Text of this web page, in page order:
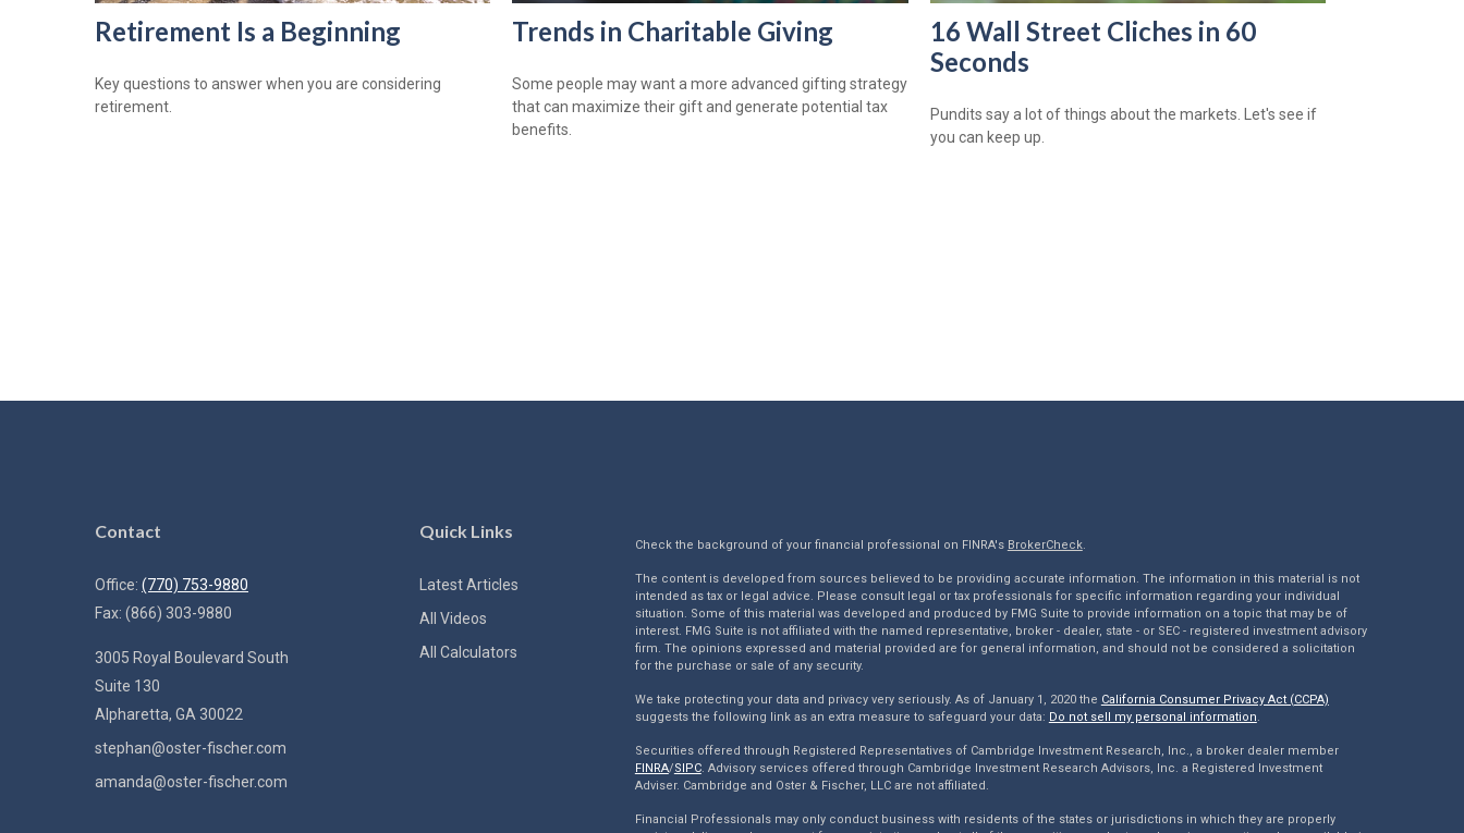
Retirement Is a Beginning
Key questions to answer when you are considering
retirement.
Trends in Charitable Giving
Some people may want a more advanced gifting strategy
that can maximize their gift and generate potential tax
benefits.
16 Wall Street Cliches in 60
Seconds
Pundits say a lot of things about the markets. Let's see if
you can keep up.
Contact
Office: (770) 753-9880
Fax: (866) 303-9880
3005 Royal Boulevard South
Suite 130
Alpharetta, GA 30022
stephan@oster-fischer.com
amanda@oster-fischer.com
Quick Links
Latest Articles
All Videos
All Calculators
Check the background of your financial professional on FINRA's BrokerCheck.
The content is developed from sources believed to be providing accurate information. The information in this material is not
intended as tax or legal advice. Please consult legal or tax professionals for specific information regarding your individual
situation. Some of this material was developed and produced by FMG Suite to provide information on a topic that may be of
interest. FMG Suite is not affiliated with the named representative, broker - dealer, state - or SEC - registered investment advisory
firm. The opinions expressed and material provided are for general information, and should not be considered a solicitation
for the purchase or sale of any security.
We take protecting your data and privacy very seriously. As of January 1, 2020 the California Consumer Privacy Act (CCPA)
suggests the following link as an extra measure to safeguard your data: Do not sell my personal information.
Securities offered through Registered Representatives of Cambridge Investment Research, Inc., a broker dealer member
FINRA/SIPC. Advisory services offered through Cambridge Investment Research Advisors, Inc. a Registered Investment
Adviser. Cambridge and Oster & Fischer, LLC are not affiliated.
Financial Professionals may only conduct business with residents of the states or jurisdictions in which they are properly